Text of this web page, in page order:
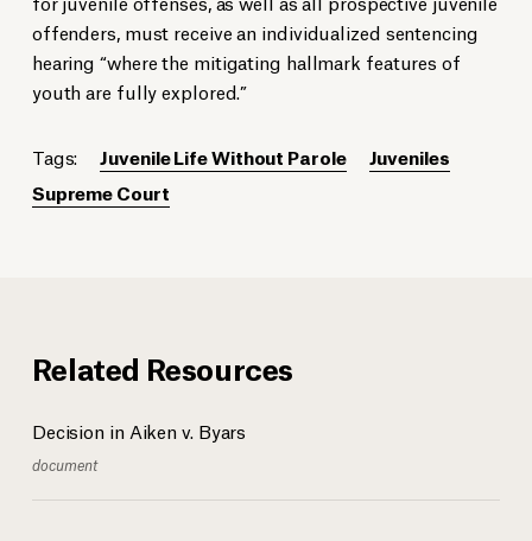
offenders, must receive an individualized sentencing
hearing “where the mitigating hallmark features of
youth are fully explored.”
Tags: Juvenile Life Without Parole
Juveniles
Supreme Court
Related Resources
Decision in Aiken v. Byars
document